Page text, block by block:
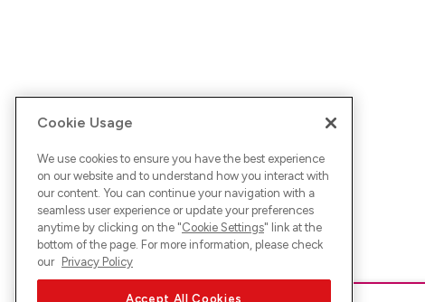
Cookie Usage
We use cookies to ensure you have the best experience
on our website and to understand how you interact with
our content. You can continue your navigation with a
seamless user experience or update your preferences
anytime by clicking on the "Cookie Settings" link at the
bottom of the page. For more information, please check
our Privacy Policy
Accept All Cookies